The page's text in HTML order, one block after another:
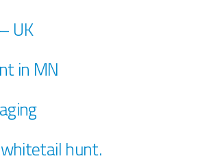
UK
in MN
hunt.